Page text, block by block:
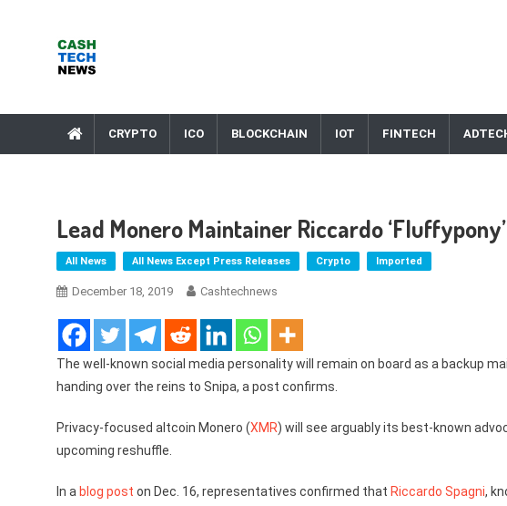
CRYPTO ICO BLOCKCHAIN IOT FINTECH
Lead Monero Maintainer Riccardo
All News All News Except Press Releases Crypto Imported
December 18, 2019 Cashtechnews
The well-known social media personality will remain on board as a backup
handing over the reins to Snipa, a post confirms.
Privacy-focused altcoin Monero (XMR) will see arguably its best-known
upcoming reshuffle.
In a blog post on Dec. 16, representatives confirmed that Riccardo Spagni,